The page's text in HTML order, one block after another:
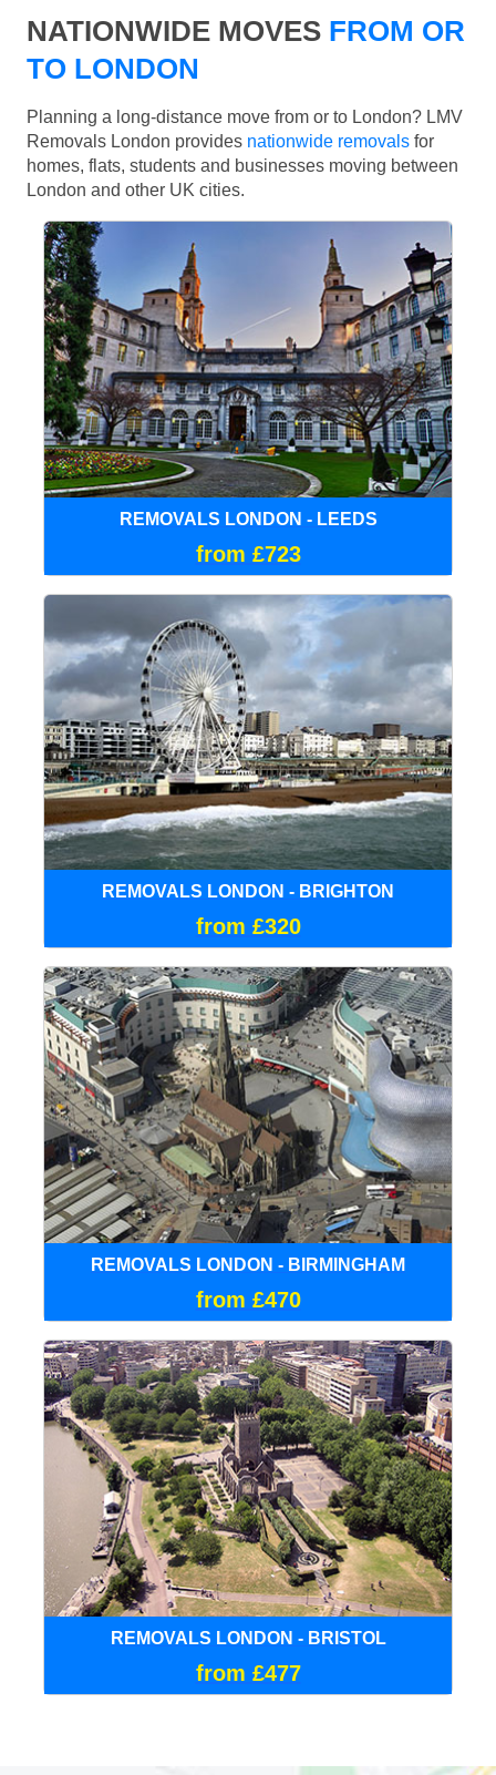
NATIONWIDE MOVES FROM OR
TO LONDON
Planning a long-distance move from or to London? LMV
Removals London provides nationwide removals for
homes, flats, students and businesses moving between
London and other UK cities.
REMOVALS LONDON - LEEDS
from £723
REMOVALS LONDON - BRIGHTON
from £320
REMOVALS LONDON - BIRMINGHAM
from £470
REMOVALS LONDON - BRISTOL
from £477